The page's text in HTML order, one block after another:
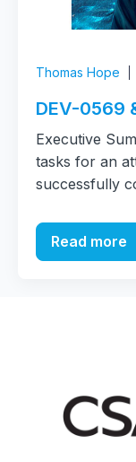
Thomas Hope
DEV-0569
Executive
tasks for an
successfully
Read more